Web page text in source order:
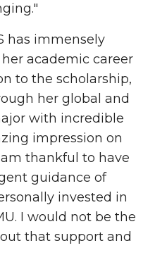
has immensely
academic career
to the scholarship,
her global and
with incredible
impression on
thankful to have
guidance of
invested in
I would not be the
that support and